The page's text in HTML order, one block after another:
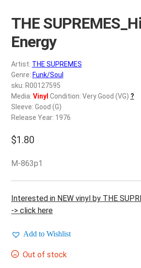
Wishlist –
My account
REGISTER
Login
$0.00
THE
Energy
Artist: THE SUPREMES
Genre: Funk/Soul
sku: R00127595
Media: Vinyl Condition: Very Good (VG) ?
Sleeve: Good (G)
Release Year: 1976
$1.80
M-863p1
Interested in NEW vinyl by THE
-> click here
Add to Wishlist
Out of stock